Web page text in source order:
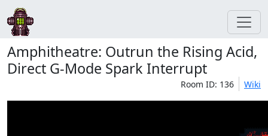
Amphitheatre: Outrun the Rising Acid,
Direct G-Mode Spark Interrupt
Room ID: 136 Wiki